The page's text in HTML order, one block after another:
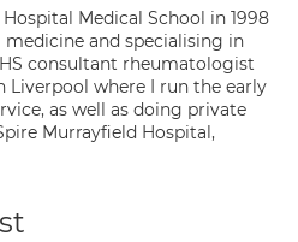
Medical School in 1998
and specialising in
consultant rheumatologist
Liverpool where I run the early
as well as doing private
Murrayfield Hospital,